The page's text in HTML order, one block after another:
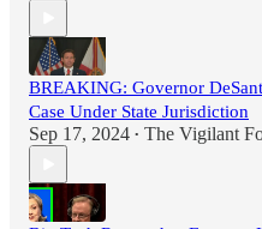
BREAKING: Governor
Case Under State Jurisdiction
Sep 17, 2024 • The Vigilant